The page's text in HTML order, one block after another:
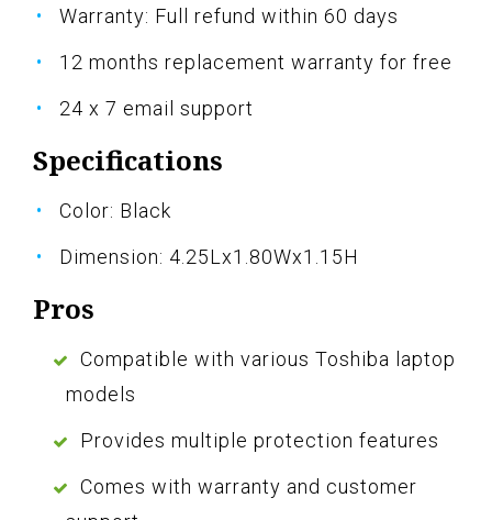
Warranty: Full refund within 60 days
12 months replacement warranty for free
24 x 7 email support
Specifications
Color: Black
Dimension: 4.25Lx1.80Wx1.15H
Pros
Compatible with various Toshiba laptop
models
Provides multiple protection features
Comes with warranty and customer